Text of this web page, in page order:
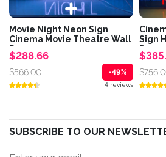
Movie Night Neon Sign
Cinema Movie Theatre Wall
Decor
$288.66
$566.00 -49%
4 reviews
Sign
Decor
SUBSCRIBE TO OUR